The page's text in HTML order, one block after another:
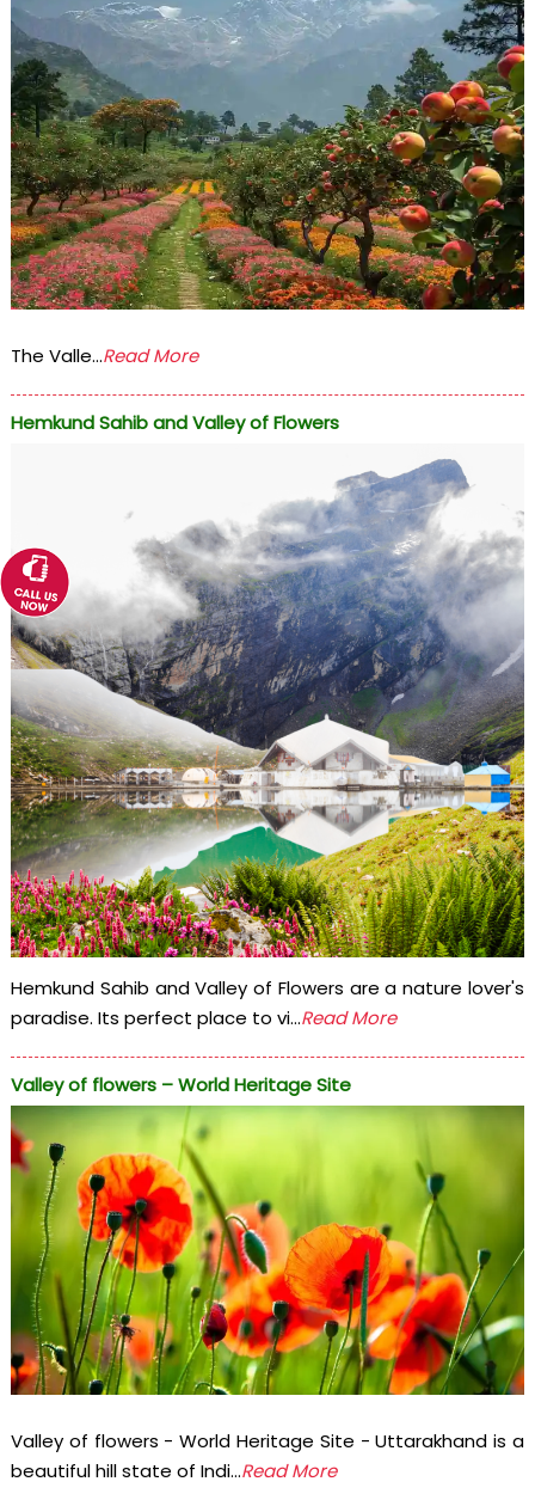
The Valle...Read More
Hemkund Sahib and Valley of Flowers
Hemkund Sahib and Valley of Flowers are a nature lover's
paradise. Its perfect place to vi...Read More
Valley of flowers – World Heritage Site
Valley of flowers - World Heritage Site - Uttarakhand is a
beautiful hill state of Indi...Read More